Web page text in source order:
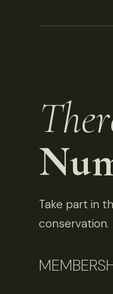
Take part in
conservation.